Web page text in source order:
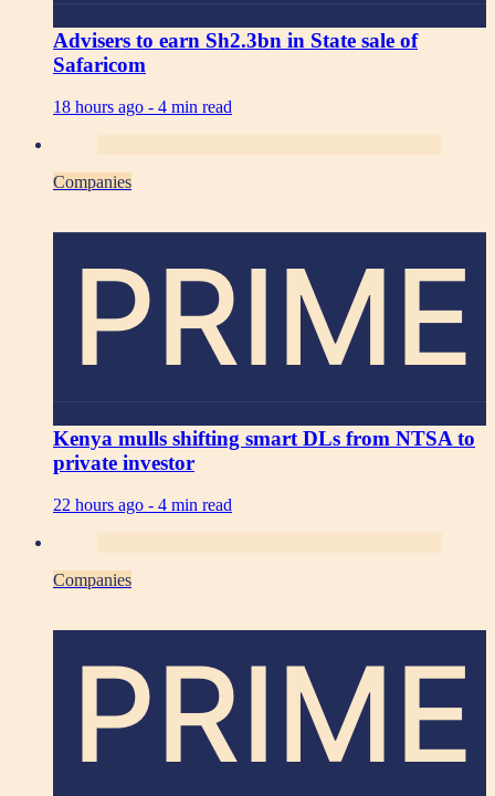
Advisers to earn Sh2.3bn in State sale of
Safaricom
18 hours ago - 4 min read
Companies
PRIME
Kenya mulls shifting smart DLs from NTSA to
private investor
22 hours ago - 4 min read
Companies
PRIME